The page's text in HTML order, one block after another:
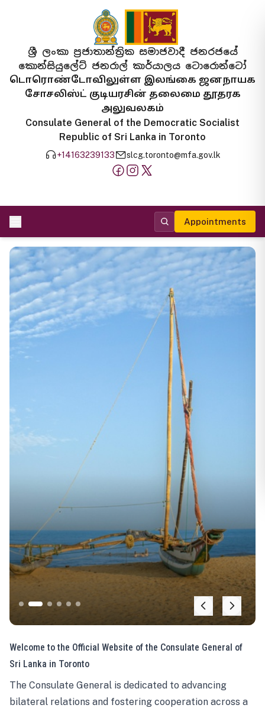
ශ්‍රී ලංකා ප්‍රජාතාන්ත්‍රික සමාජවාදී ජනරජයේ
කොන්සියුලේට් ජනරාල් කාර්යාලය ටොරොන්ටෝ
டொரொண்டோவிலுள்ள இலங்கை ஜனநாயக
சோசலிஸ்ட் குடியரசின் தலைமை தூதரக
அலுவலகம்
Consulate General of the Democratic Socialist
Republic of Sri Lanka in Toronto
+14163239133 slcg.toronto@mfa.gov.lk
Appointments
Welcome to the Official Website of the Consulate General of
Sri Lanka in Toronto
The Consulate General is dedicated to advancing
bilateral relations and fostering cooperation across a